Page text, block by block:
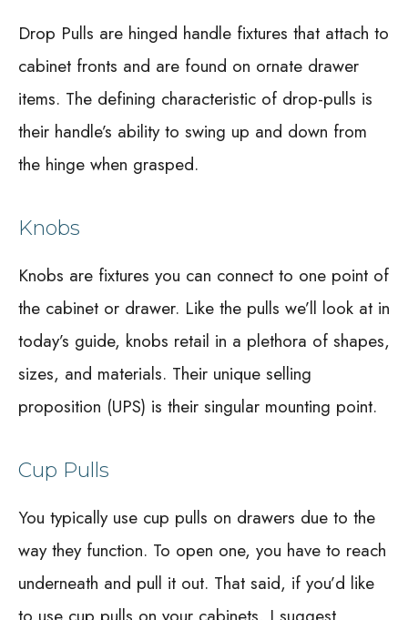
Drop Pulls are hinged handle fixtures that attach to
cabinet fronts and are found on ornate drawer
items. The defining characteristic of drop-pulls is
their handle’s ability to swing up and down from
the hinge when grasped.
Knobs
Knobs are fixtures you can connect to one point of
the cabinet or drawer. Like the pulls we’ll look at in
today’s guide, knobs retail in a plethora of shapes,
sizes, and materials. Their unique selling
proposition (UPS) is their singular mounting point.
Cup Pulls
You typically use cup pulls on drawers due to the
way they function. To open one, you have to reach
underneath and pull it out. That said, if you’d like